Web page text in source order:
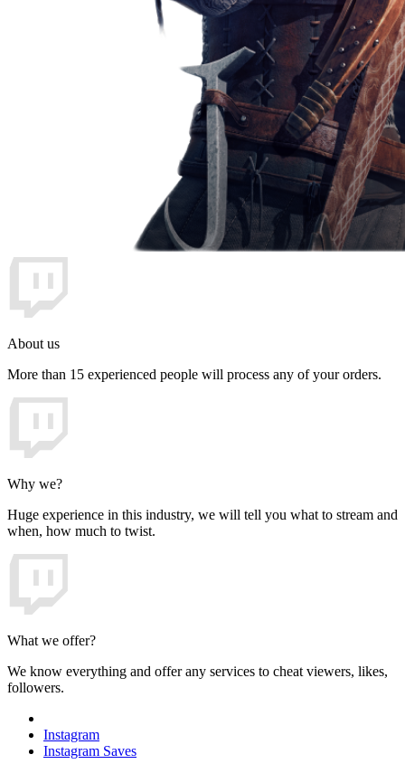
About us
More than 15 experienced people will process any of your orders.
Why we?
Huge experience in this industry, we will tell you what to stream and
when, how much to twist.
What we offer?
We know everything and offer any services to cheat viewers, likes,
followers.
Instagram
Instagram Saves